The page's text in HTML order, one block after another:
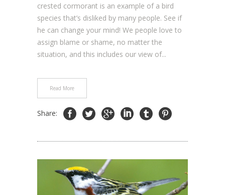
crested cormorant is an example of a bird
species that’s disliked by many people. See if
he can change your mind! We people love to
assign blame or shame, no matter the
situation, and this includes our view of...
Read More
Share: